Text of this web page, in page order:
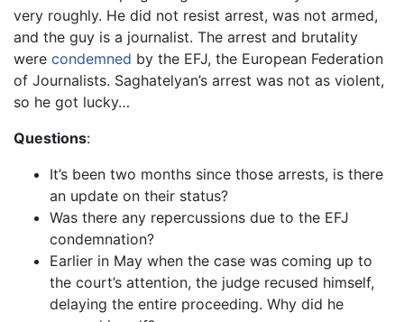
very roughly. He did not resist arrest, was not armed,
and the guy is a journalist. The arrest and brutality
were condemned by the EFJ, the European Federation
of Journalists. Saghatelyan’s arrest was not as violent,
so he got lucky…
Questions:
It’s been two months since those arrests, is there
an update on their status?
Was there any repercussions due to the EFJ
condemnation?
Earlier in May when the case was coming up to
the court’s attention, the judge recused himself,
delaying the entire proceeding. Why did he